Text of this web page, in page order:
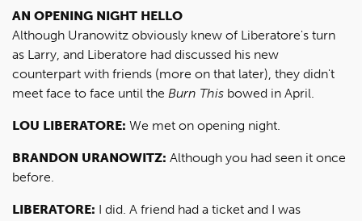
AN OPENING NIGHT HELLO
Although Uranowitz obviously knew of Liberatore's turn
as Larry, and Liberatore had discussed his new
counterpart with friends (more on that later), they didn't
meet face to face until the Burn This bowed in April.
LOU LIBERATORE: We met on opening night.
BRANDON URANOWITZ: Although you had seen it once
before.
LIBERATORE: I did. A friend had a ticket and I was